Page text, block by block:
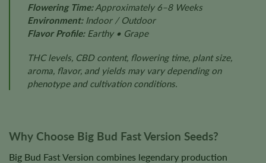
Flowering Time:Approximately 6–8 Weeks
Environment:Indoor / Outdoor
Flavor Profile:Earthy • Grape
THC levels, CBD content, flowering time, plant size,
aroma, flavor, and yields may vary depending on
phenotype and cultivation conditions.
Why Choose Big Bud Fast Version Seeds?
Big Bud Fast Version combines legendary production